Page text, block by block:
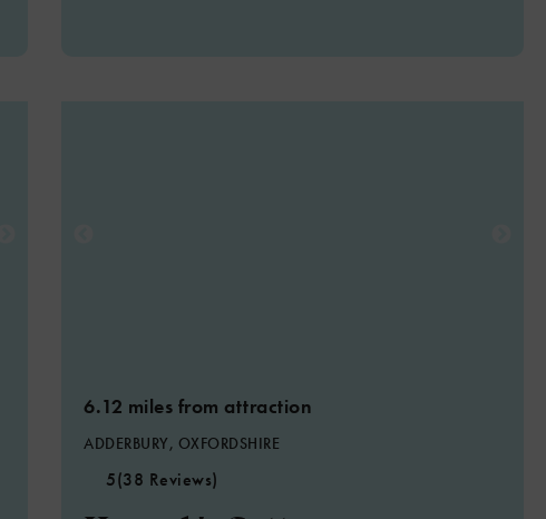
6.12 miles from attraction
ADDERBURY, OXFORDSHIRE
5(38 Reviews)